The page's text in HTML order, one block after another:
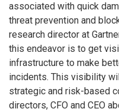
associated with quick
threat prevention and
research director at
this endeavor is to get
infrastructure to make
incidents. This visibility
strategic and risk-based
directors, CFO and CEO